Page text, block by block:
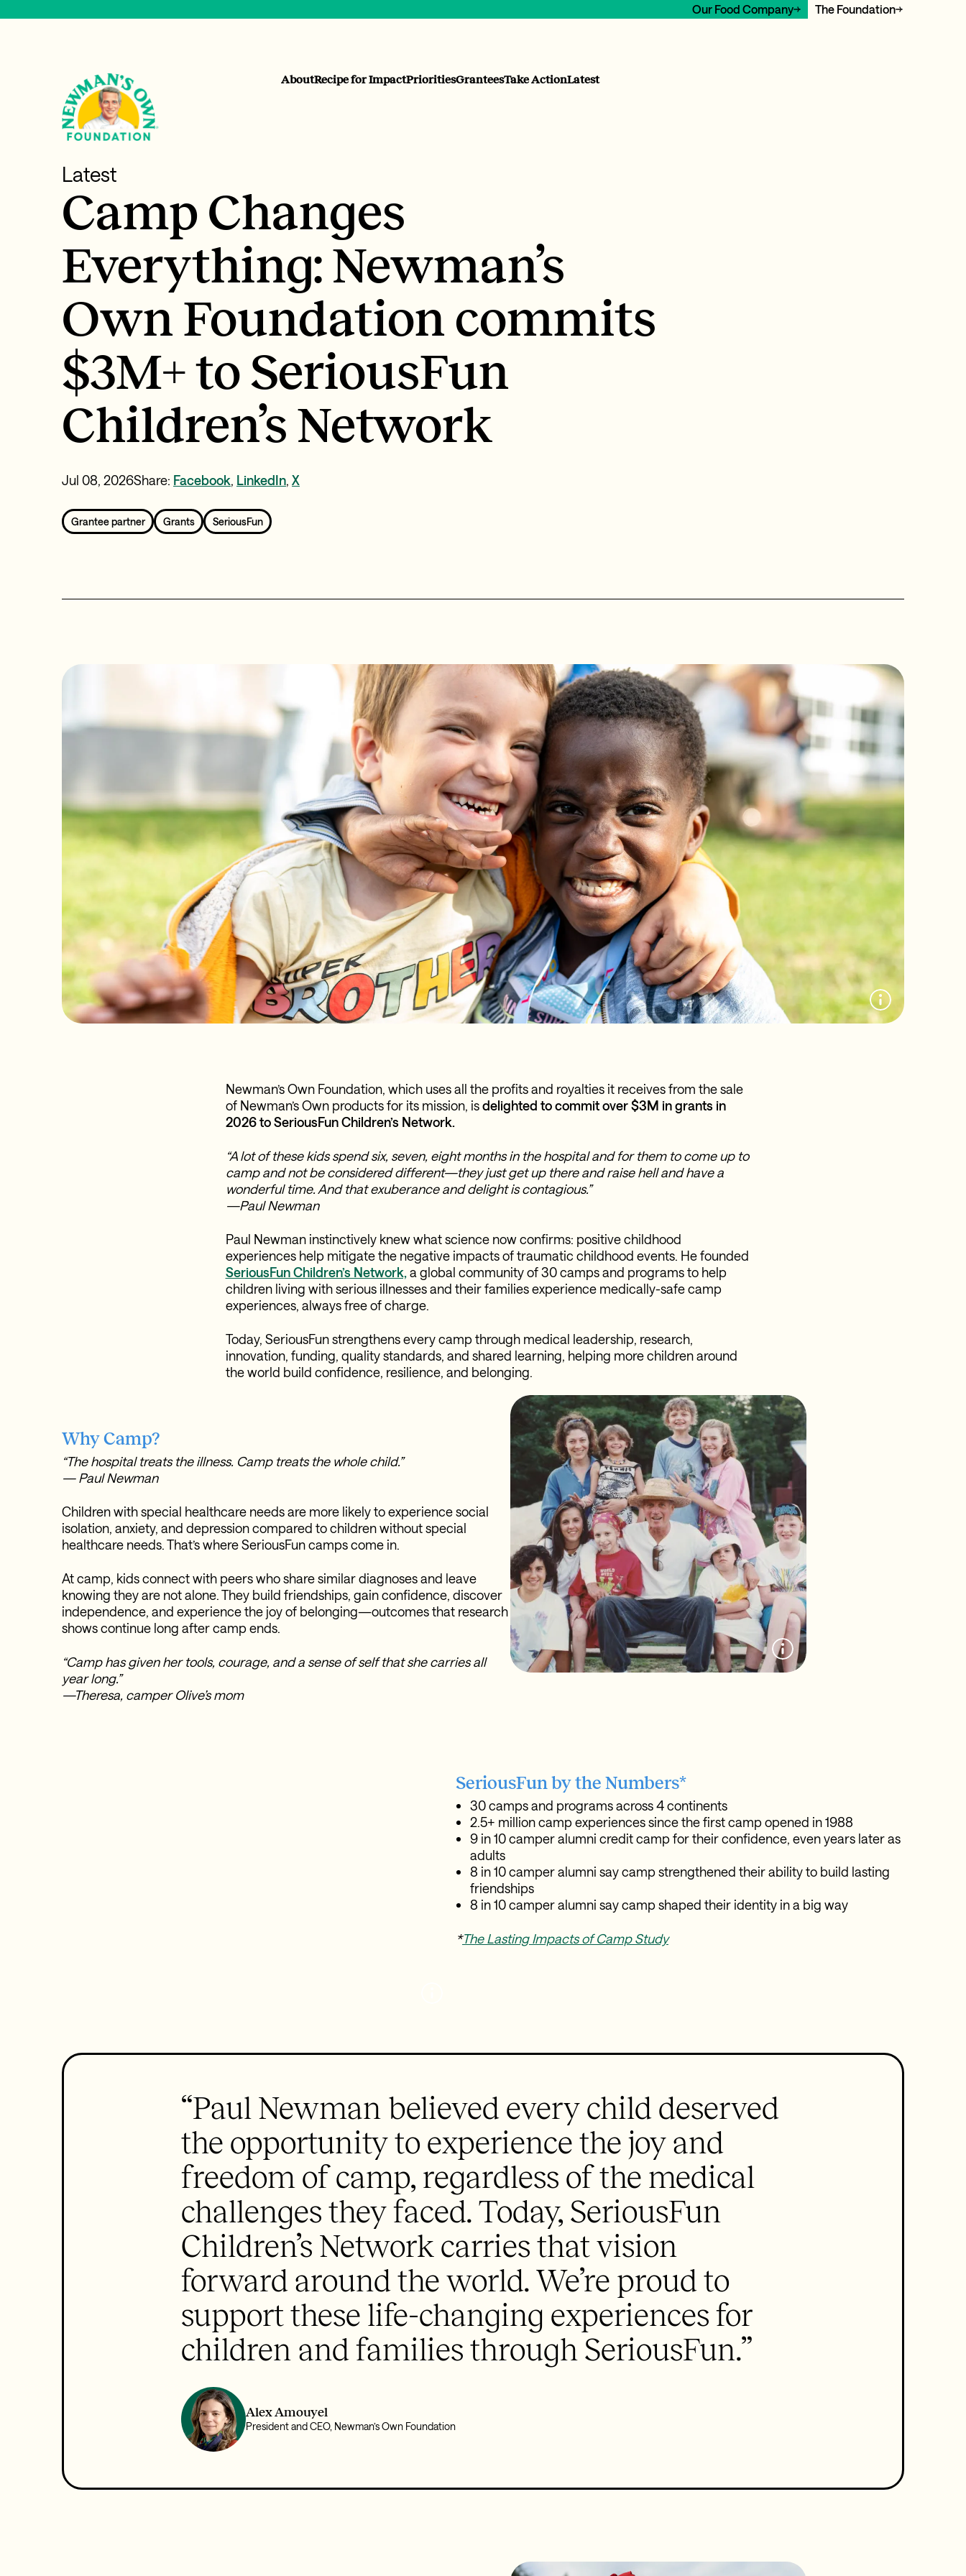
Our Food Company The Foundation
AboutRecipe for ImpactPrioritiesGranteesTake ActionLatest
Latest
Camp Changes
Everything: Newman’s
Own Foundation commits
$3M+ to SeriousFun
Children’s Network
Jul 08, 2026Share: Facebook, LinkedIn, X
Grantee partner Grants SeriousFun
Newman’s Own Foundation, which uses all the profits and royalties it receives from the sale
of Newman’s Own products for its mission, isdelighted to commit over $3M in grants in
2026 to SeriousFun Children’s Network.
“A lot of these kids spend six, seven, eight months in the hospital and for them to come up to
camp and not be considered different—they just get up there and raise hell and have a
wonderful time. And that exuberance and delight is contagious.”
—Paul Newman
Paul Newman instinctively knew what science now confirms: positive childhood
experiences help mitigate the negative impacts of traumatic childhood events. He founded
SeriousFun Children’s Network,a global community of 30 camps and programs to help
children living with serious illnesses and their families experience medically-safe camp
experiences, always free of charge.
Today, SeriousFun strengthens every camp through medical leadership, research,
innovation, funding, quality standards, and shared learning, helping more children around
the world build confidence, resilience, and belonging.
Why Camp?
“The hospital treats the illness. Camp treats the whole child.”
— Paul Newman
Children with special healthcare needs are more likely to experience social
isolation, anxiety, and depression compared to children without special
healthcare needs. That’s where SeriousFun camps come in.
At camp, kids connect with peers who share similar diagnoses and leave
knowing they are not alone. They build friendships, gain confidence, discover
independence, and experience the joy of belonging—outcomes that research
shows continue long after camp ends.
“Camp has given her tools, courage, and a sense of self that she carries all
year long.”
—Theresa, camper Olive’s mom
SeriousFun by the Numbers*
30 camps and programs across 4 continents
2.5+ million camp experiences since the first camp opened in 1988
9 in 10 camper alumni credit camp for their confidence, even years later as
adults
8 in 10 camper alumni say camp strengthened their ability to build lasting
friendships
8 in 10 camper alumni say camp shaped their identity in a big way
*The Lasting Impacts of Camp Study
“Paul Newman believed every child deserved
the opportunity to experience the joy and
freedom of camp, regardless of the medical
challenges they faced. Today, SeriousFun
Children’s Network carries that vision
forward around the world. We’re proud to
support these life-changing experiences for
children and families through SeriousFun.”
Alex Amouyel
President and CEO, Newman’s Own Foundation